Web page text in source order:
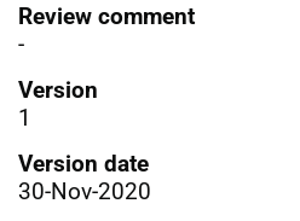
Review comment
-
Version
1
Version date
30-Nov-2020